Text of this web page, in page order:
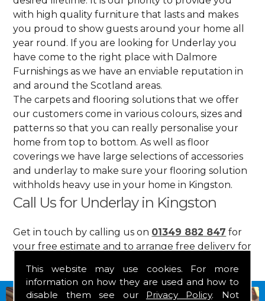
This website may use cookies. For more
information on how they are used and how to
disable them see our Privacy Policy. Not
with high quality furniture that lasts and makes
you proud to show guests around your home all
year round. If you are looking for Underlay you
have come to the right place with Dalmore
Furnishings as we have an enviable reputation in
and around the Scotland areas.
The carpets and flooring solutions that we offer
our customers come in various colours, sizes and
patterns so that you can really personalise your
home from top to bottom. As well as floor
coverings we have large selections of accessories
and underlay to make sure your flooring solution
withholds heavy use in your home in Kingston.
Call Us for Underlay in Kingston
Get in touch by calling us on 01349 882 847 for
your free estimate and to arrange free delivery for